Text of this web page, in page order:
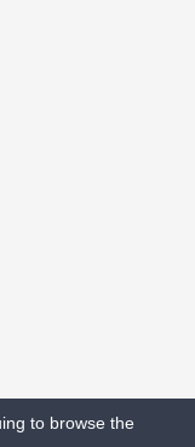
to browse the